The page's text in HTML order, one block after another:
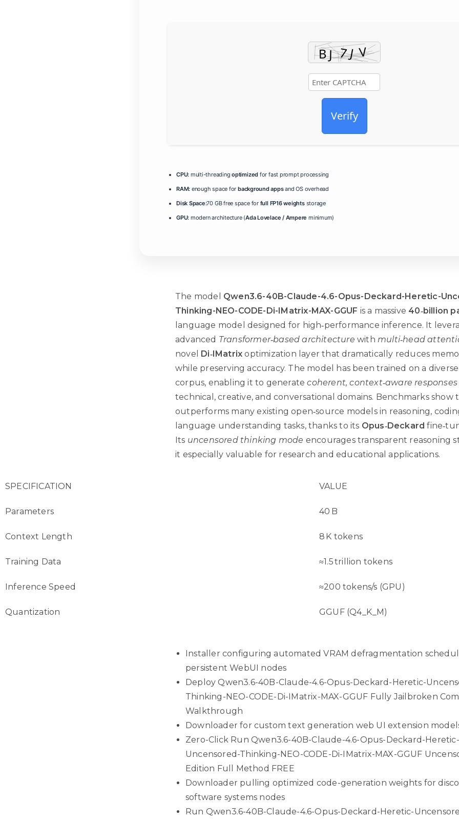
Verify
CPU: multi-threadingoptimized for fast prompt processing
RAM: enough space for background appsand OS overhead
Disk Space:70 GB free space for full FP16 weightsstorage
GPU: modern architecture (Ada Lovelace / Ampere minimum)
The model Qwen3.6-40B-Claude-4.6-Opus-Deckard-Heretic-
Thinking-NEO-CODE-Di-IMatrix-MAX-GGUF is a massive 40‑billion
language model designed for high‑performance inference. It
advanced Transformer‑based architecture withmulti‑head
novel
Di‑IMatrix optimization layer that dramatically reduces
while preserving accuracy. The model has been trained on a
corpus, enabling it to generatecoherent, context‑aware responses
technical, creative, and conversational domains. Benchmarks show
outperforms many existing open‑source models in reasoning,
language understanding tasks, thanks to its Opus‑Deckard
Its uncensored thinking mode encourages transparent reasoning
it especially valuable for research and educational applications.
SPECIFICATION VALUE
Parameters 40 B
Context Length 8 K tokens
Training Data ≈1.5 trillion tokens
Inference Speed ≈200 tokens/s (GPU)
Quantization GGUF (Q4_K_M)
Installer configuring automated VRAM defragmentation
persistent WebUI nodes
Deploy Qwen3.6-40B-Claude-4.6-Opus-Deckard-Heretic-
Thinking-NEO-CODE-Di-IMatrix-MAX-GGUF Fully Jailbroken
Walkthrough
Downloader for custom text generation web UI extension
Zero-Click Run Qwen3.6-40B-Claude-4.6-Opus-Deckard-Heretic-
Uncensored-Thinking-NEO-CODE-Di-IMatrix-MAX-GGUF
Edition Full Method FREE
Downloader pulling optimized code-generation weights for
software systems nodes
Run Qwen3.6-40B-Claude-4.6-Opus-Deckard-Heretic-